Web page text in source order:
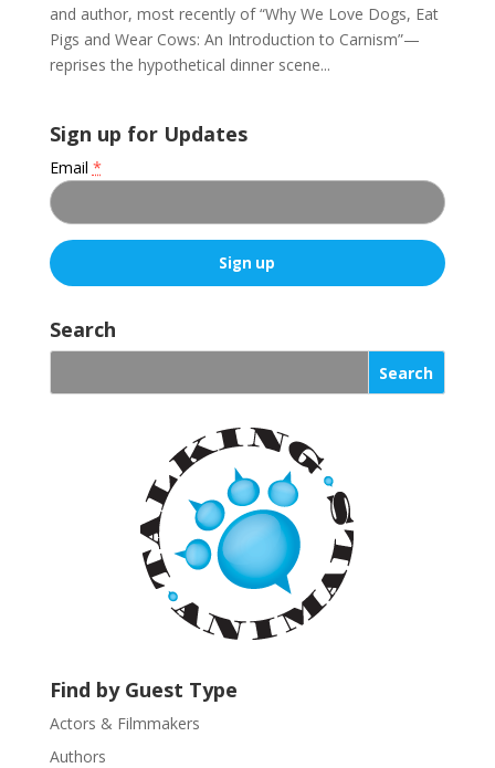
and author, most recently of “Why We Love Dogs, Eat
Pigs and Wear Cows: An Introduction to Carnism”—
reprises the hypothetical dinner scene...
Sign up for Updates
Email *
o
n
t
U
s
e
.
Search
Find by Guest Type
Actors & Filmmakers
Authors